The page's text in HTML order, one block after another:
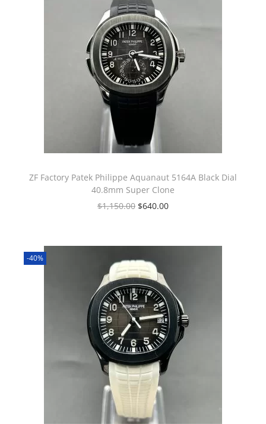
ZF Factory Patek Philippe Aquanaut 5164A Black Dial
40.8mm Super Clone
$1,150.00 $640.00
-40%